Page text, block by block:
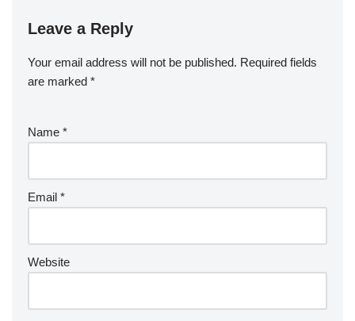
Leave a Reply
Your email address will not be published. Required fields
are marked *
Name *
Email *
Website